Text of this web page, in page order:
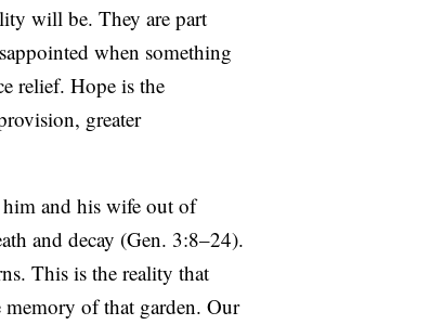
will be. They are part
when something
relief. Hope is the
greater
and his wife out of
and decay (Gen. 3:8–24).
This is the reality that
memory of that garden. Our